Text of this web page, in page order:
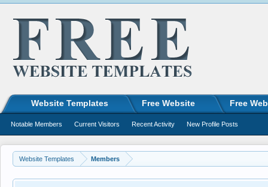
Website Templates Members
Website Templates Free Website Free
Notable Members Current Visitors Recent Activity New Profile Posts